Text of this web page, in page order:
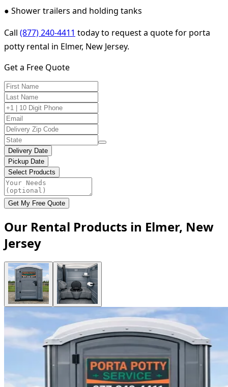
● Shower trailers and holding tanks
Call (877) 240-4411 today to request a quote for porta
potty rental in Elmer, New Jersey.
Get a Free Quote
Delivery Date
Pickup Date
Select Products
Get My Free Quote
Our Rental Products in Elmer, New
Jersey